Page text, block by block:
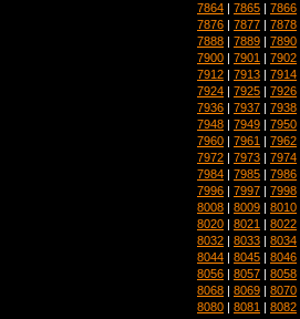
7864 | 7865 | 7866
7876 | 7877 | 7878
7888 | 7889 | 7890
7900 | 7901 | 7902
7912 | 7913 | 7914
7924 | 7925 | 7926
7936 | 7937 | 7938
7948 | 7949 | 7950
7960 | 7961 | 7962
7972 | 7973 | 7974
7984 | 7985 | 7986
7996 | 7997 | 7998
8008 | 8009 | 8010
8020 | 8021 | 8022
8032 | 8033 | 8034
8044 | 8045 | 8046
8056 | 8057 | 8058
8068 | 8069 | 8070
8080 | 8081 | 8082